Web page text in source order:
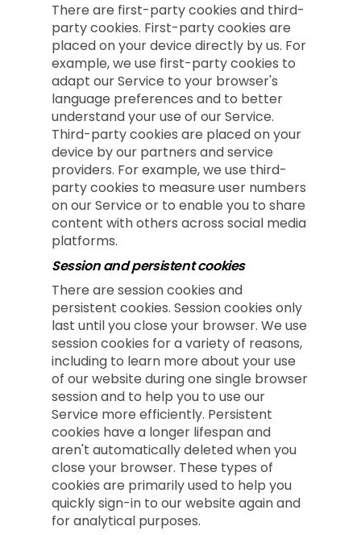
There are first-party cookies and third-
party cookies. First-party cookies are
placed on your device directly by us. For
example, we use first-party cookies to
adapt our Service to your browser's
language preferences and to better
understand your use of our Service.
Third-party cookies are placed on your
device by our partners and service
providers. For example, we use third-
party cookies to measure user numbers
on our Service or to enable you to share
content with others across social media
platforms.
Session and persistent cookies
There are session cookies and
persistent cookies. Session cookies only
last until you close your browser. We use
session cookies for a variety of reasons,
including to learn more about your use
of our website during one single browser
session and to help you to use our
Service more efficiently. Persistent
cookies have a longer lifespan and
aren't automatically deleted when you
close your browser. These types of
cookies are primarily used to help you
quickly sign-in to our website again and
for analytical purposes.